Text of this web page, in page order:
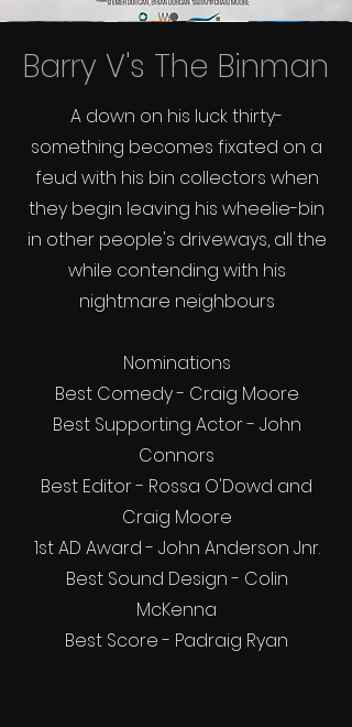
Barry V's The Binman
A down on his luck thirty-
something becomes fixated on a
feud with his bin collectors when
they begin leaving his wheelie-bin
in other people's driveways, all the
while contending with his
nightmare neighbours
Nominations
Best Comedy - Craig Moore
Best Supporting Actor - John
Connors
Best Editor - Rossa O'Dowd and
Craig Moore
1st AD Award - John Anderson Jnr.
Best Sound Design - Colin
McKenna
Best Score - Padraig Ryan